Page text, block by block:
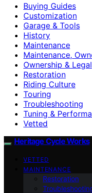
Buying Guides
Customization
Garage & Tools
History
Maintenance
Maintenance,
Ownership & Legal
Restoration
Riding Culture
Touring
Troubleshooting
Tuning &
Vetted
Heritage Cycle Works
VETTED
MAINTENANCE
Restoration